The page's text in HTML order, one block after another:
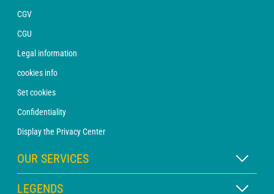
CGV
CGU
Legal information
cookies info
Set cookies
Confidentiality
Display the Privacy Center
OUR SERVICES
WEATHER Xpert Subscription
LEGENDS